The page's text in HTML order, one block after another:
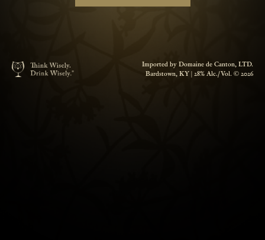
Imported by Domaine de Canton, LTD.
Bardstown, KY | 28% Alc./Vol. © 2026